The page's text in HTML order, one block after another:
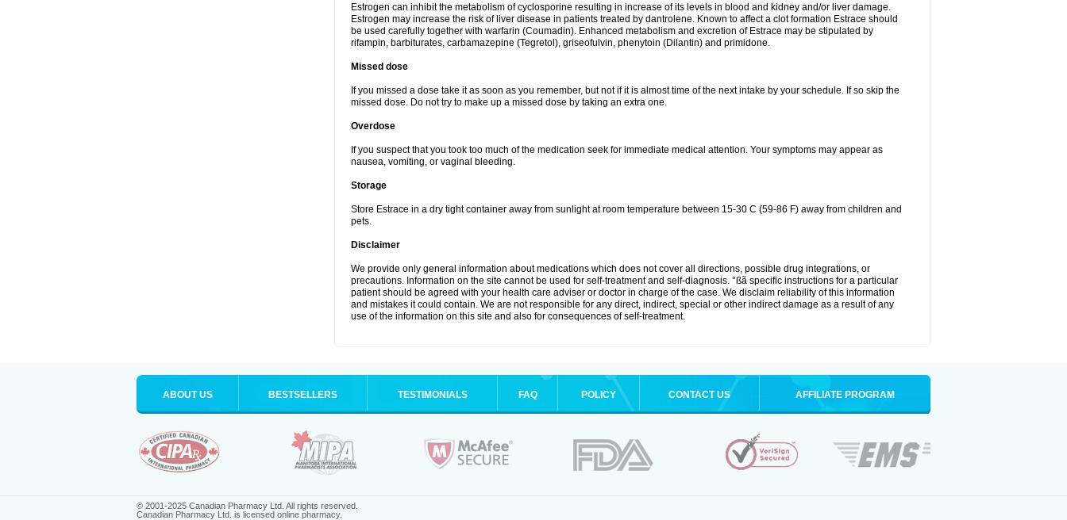
Estrogen can inhibit the metabolism of cyclosporine resulting in increase of its levels in blood and kidney and/or liver damage.
Estrogen may increase the risk of liver disease in patients treated by dantrolene. Known to affect a clot formation Estrace should
be used carefully together with warfarin (Coumadin). Enhanced metabolism and excretion of Estrace may be stipulated by
rifampin, barbiturates, carbamazepine (Tegretol), griseofulvin, phenytoin (Dilantin) and primidone.
Missed dose
If you missed a dose take it as soon as you remember, but not if it is almost time of the next intake by your schedule. If so skip the
missed dose. Do not try to make up a missed dose by taking an extra one.
Overdose
If you suspect that you took too much of the medication seek for immediate medical attention. Your symptoms may appear as
nausea, vomiting, or vaginal bleeding.
Storage
Store Estrace in a dry tight container away from sunlight at room temperature between 15-30 C (59-86 F) away from children and
pets.
Disclaimer
We provide only general information about medications which does not cover all directions, possible drug integrations, or
precautions. Information on the site cannot be used for self-treatment and self-diagnosis. °ßã specific instructions for a particular
patient should be agreed with your health care adviser or doctor in charge of the case. We disclaim reliability of this information
and mistakes it could contain. We are not responsible for any direct, indirect, special or other indirect damage as a result of any
use of the information on this site and also for consequences of self-treatment.
ABOUT US BESTSELLERS TESTIMONIALS FAQ POLICY CONTACT US AFFILIATE PROGRAM
© 2001-2025 Canadian Pharmacy Ltd. All rights reserved.
Canadian Pharmacy Ltd. is licensed online pharmacy.